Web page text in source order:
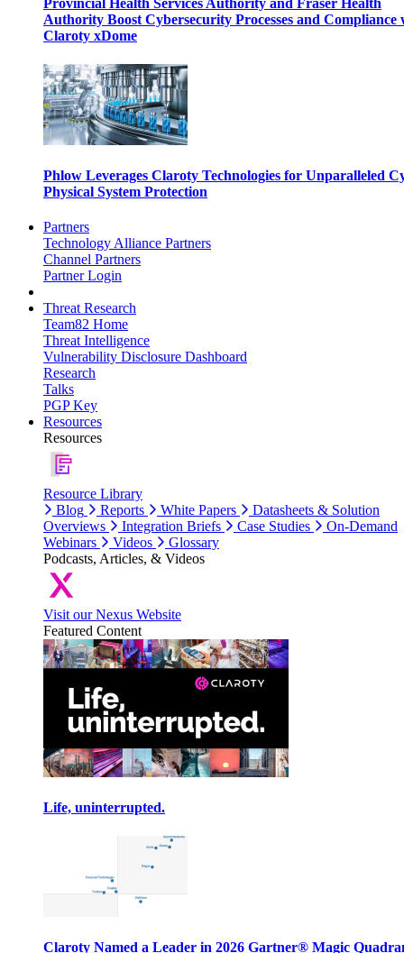
Provincial Health Services Authority and Fraser Health
Authority Boost Cybersecurity Processes and Compliance
Claroty xDome
Phlow Leverages Claroty Technologies for Unparalleled
Physical System Protection
Partners
Technology Alliance Partners
Channel Partners
Partner Login
Threat Research
Team82 Home
Threat Intelligence
Vulnerability Disclosure Dashboard
Research
Talks
PGP Key
Resources
Resources
Resource Library
Blog
Reports White Papers
Datasheets & Solution
Overviews
Integration Briefs Case Studies
On-Demand
Webinars
Videos
Glossary
Podcasts, Articles, & Videos
Visit our Nexus Website
Featured Content
Life, uninterrupted.
Claroty Named a Leader in 2026 Gartner® Magic